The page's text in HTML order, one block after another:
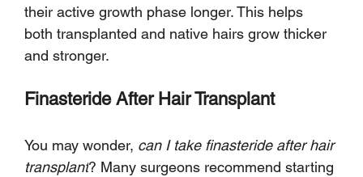
their active growth phase longer. This helps
both transplanted and native hairs grow thicker
and stronger.
Finasteride After Hair Transplant
You may wonder, can I take finasteride after hair
transplant? Many surgeons recommend starting